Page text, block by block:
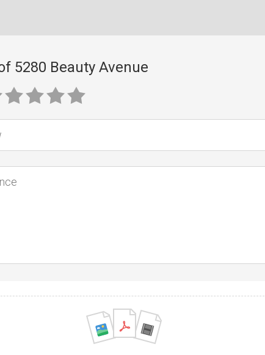
5280 Beauty Avenue